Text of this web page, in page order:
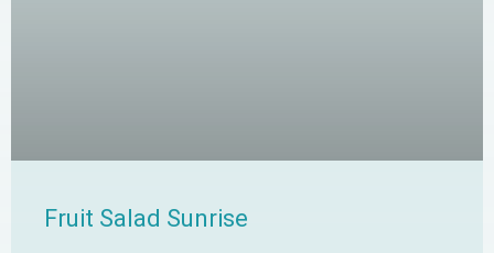
Fruit Salad Sunrise